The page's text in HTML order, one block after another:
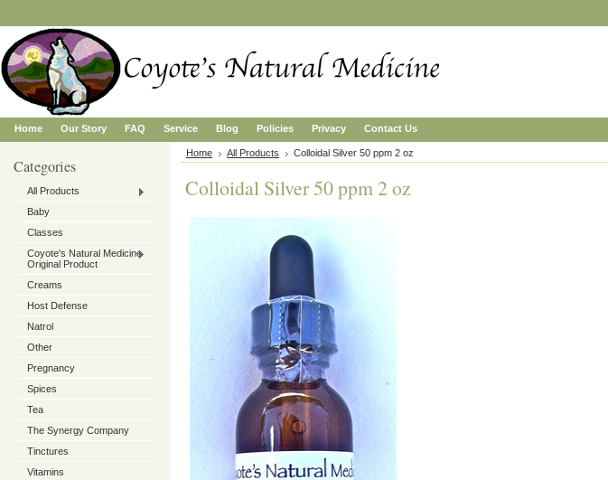
Home Our Story FAQ Service Blog Policies Privacy Contact Us
Categories
All Products
Baby
Classes
Coyote's Natural Medicine
Original Product
Creams
Host Defense
Natrol
Other
Pregnancy
Spices
Tea
The Synergy Company
Tinctures
Vitamins
Home All Products Colloidal Silver 50 ppm 2 oz
Colloidal Silver 50 ppm 2 oz